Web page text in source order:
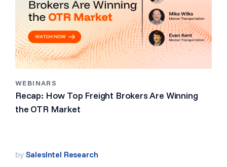
WEBINARS
Recap: How Top Freight Brokers Are Winning
the OTR Market
by SalesIntel Research